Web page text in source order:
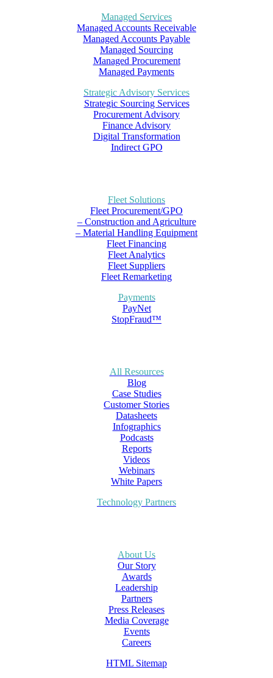
Managed Services
Managed Accounts Receivable
Managed Accounts Payable
Managed Sourcing
Managed Procurement
Managed Payments
Strategic Advisory Services
Strategic Sourcing Services
Procurement Advisory
Finance Advisory
Digital Transformation
Indirect GPO
Fleet Solutions
Fleet Procurement/GPO
– Construction and Agriculture
– Material Handling Equipment
Fleet Financing
Fleet Analytics
Fleet Suppliers
Fleet Remarketing
Payments
PayNet
StopFraud™
All Resources
Blog
Case Studies
Customer Stories
Datasheets
Infographics
Podcasts
Reports
Videos
Webinars
White Papers
Technology Partners
About Us
Our Story
Awards
Leadership
Partners
Press Releases
Media Coverage
Events
Careers
HTML Sitemap